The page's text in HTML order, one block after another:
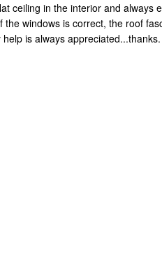
ceiling in the interior and
windows is correct, the roof
is always appreciated...thanks.